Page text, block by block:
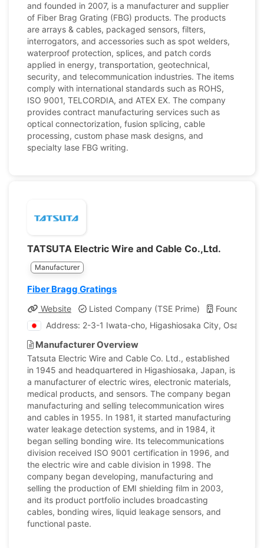
and founded in 2007, is a manufacturer and supplier
of Fiber Brag Grating (FBG) products. The products
are arrays & cables, packaged sensors, filters,
interrogators, and accessories such as spot welders,
waterproof protection, splices, and patch cords
applied in energy, transportation, geotechnical,
security, and telecommunication industries. The items
comply with international standards such as ROHS,
ISO 9001, TELCORDIA, and ATEX EX. The company
provides contract manufacturing services such as
optical connectorization, fusion splicing, cable
processing, custom phase mask designs, and
specialty lase FBG writing.
TATSUTA Electric Wire and Cable Co.,Ltd.
Manufacturer
Fiber Bragg Gratings
Website Listed Company (TSE Prime)
Founded:
Address: 2-3-1 Iwata-cho, Higashiosaka City, Osaka,
Manufacturer Overview
Tatsuta Electric Wire and Cable Co. Ltd., established
in 1945 and headquartered in Higashiosaka, Japan, is
a manufacturer of electric wires, electronic materials,
medical products, and sensors. The company began
manufacturing and selling telecommunication wires
and cables in 1955. In 1981, it started manufacturing
water leakage detection systems, and in 1984, it
began selling bonding wire. Its telecommunications
division received ISO 9001 certification in 1996, and
the electric wire and cable division in 1998. The
company began developing, manufacturing and
selling the production of EMI shielding film in 2003,
and its product portfolio includes broadcasting
cables, bonding wires, liquid leakage sensors, and
functional paste.